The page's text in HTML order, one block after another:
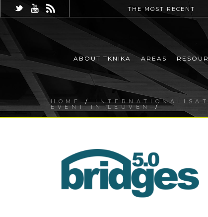
THE MOST RECENT
ABOUT TKNIKA AREAS
HOME /
EVENT IN LEUVEN/